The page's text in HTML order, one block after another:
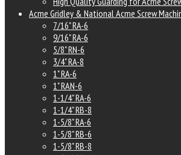
Acme Gridley & National Acme Screw
7/16" RA-6
9/16" RA-6
5/8" RN-6
3/4" RA-8
1" RA-6
1" RAN-6
1-1/4" RA-6
1-1/4" RB-8
1-5/8" RA-6
1-5/8" RB-6
1-5/8" RB-8